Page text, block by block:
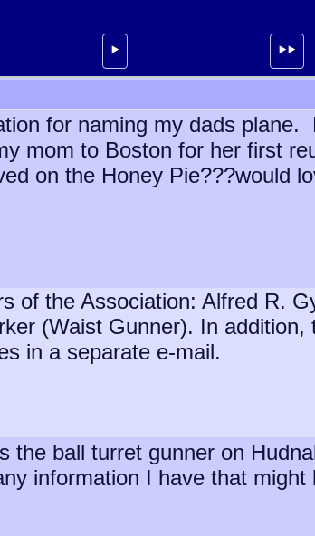
⯈ ⯈⯈
for naming my dads plane.
mom to Boston for her first
on the Honey Pie???would
of the Association: Alfred R.
(Waist Gunner). In addition,
in a separate e-mail.
ball turret gunner on
information I have that might